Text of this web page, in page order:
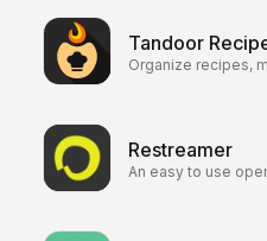
Tandoor
Organize recipes,
Restreamer
An easy to use